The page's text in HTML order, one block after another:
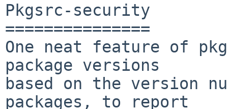
Pkgsrc-security
===============
One neat feature of
package versions
based on the version
packages, to report